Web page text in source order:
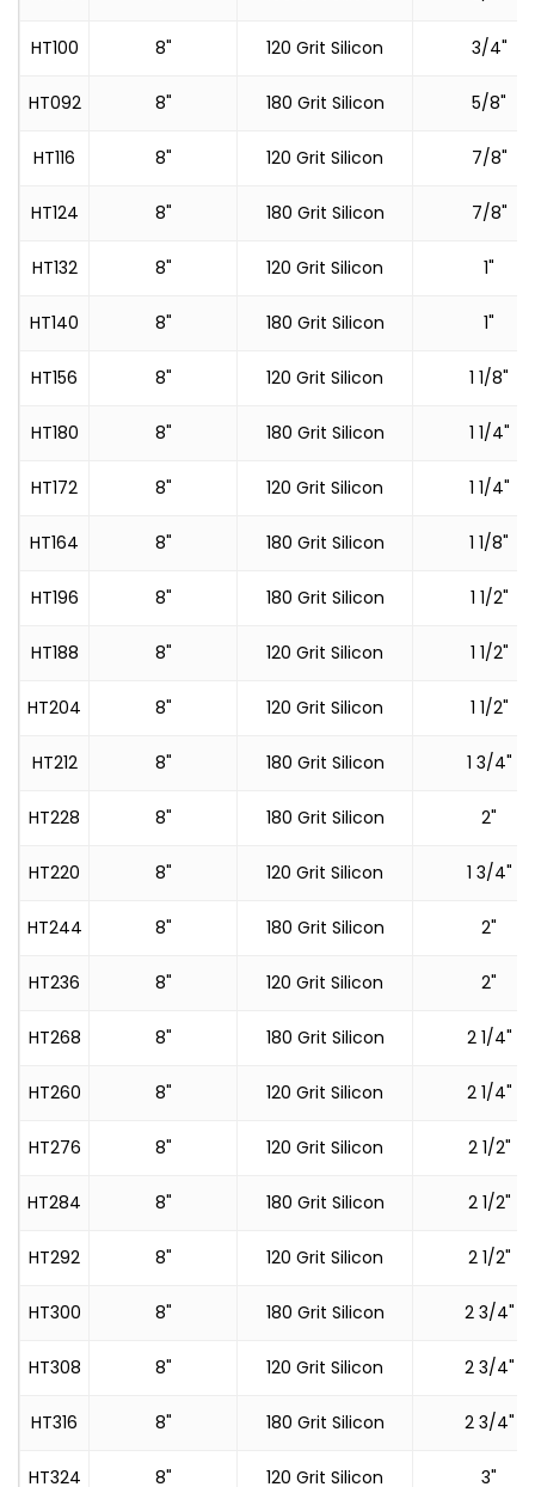
HT100 8" 120 Grit Silicon 3/4"
HT092 8" 180 Grit Silicon 5/8"
HT116 8" 120 Grit Silicon 7/8"
HT124 8" 180 Grit Silicon 7/8"
HT132 8" 120 Grit Silicon 1"
HT140 8" 180 Grit Silicon 1"
HT156 8" 120 Grit Silicon 1 1/8"
HT180 8" 180 Grit Silicon 1 1/4"
HT172 8" 120 Grit Silicon 1 1/4"
HT164 8" 180 Grit Silicon 1 1/8"
HT196 8" 180 Grit Silicon 1 1/2"
HT188 8" 120 Grit Silicon 1 1/2"
HT204 8" 120 Grit Silicon 1 1/2"
HT212 8" 180 Grit Silicon 1 3/4"
HT228 8" 180 Grit Silicon 2"
HT220 8" 120 Grit Silicon 1 3/4"
HT244 8" 180 Grit Silicon 2"
HT236 8" 120 Grit Silicon 2"
HT268 8" 180 Grit Silicon 2 1/4"
HT260 8" 120 Grit Silicon 2 1/4"
HT276 8" 120 Grit Silicon 2 1/2"
HT284 8" 180 Grit Silicon 2 1/2"
HT292 8" 120 Grit Silicon 2 1/2"
HT300 8" 180 Grit Silicon 2 3/4"
HT308 8" 120 Grit Silicon 2 3/4"
HT316 8" 180 Grit Silicon 2 3/4"
HT324 8" 120 Grit Silicon 3"